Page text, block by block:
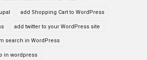
add Shopping Cart to WordPress
add twitter to your WordPress site
search in WordPress
in wordpress